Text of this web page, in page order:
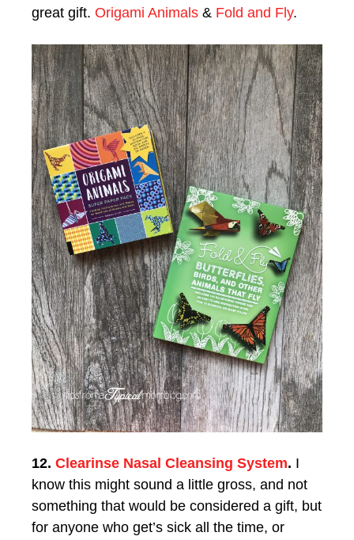
great gift. Origami Animals & Fold and Fly.
12. Clearinse Nasal Cleansing System. I
know this might sound a little gross, and not
something that would be considered a gift, but
for anyone who get’s sick all the time, or